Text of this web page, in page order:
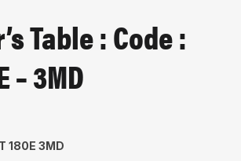
Table : Code :
– 3MD
180E 3MD